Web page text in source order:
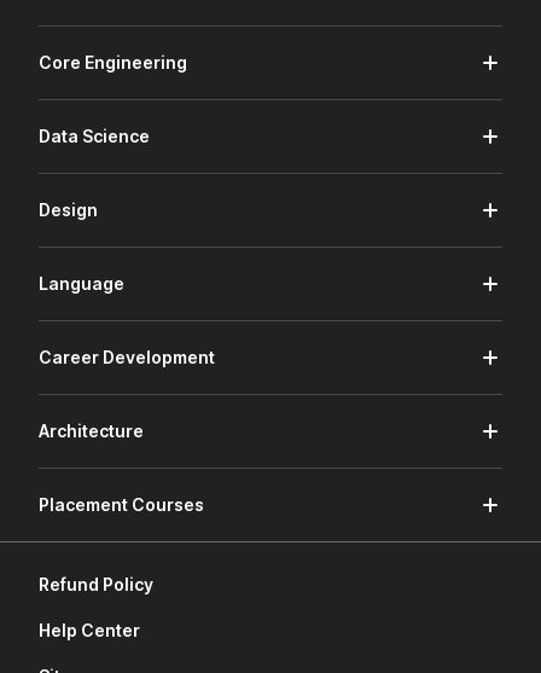
Core Engineering
Data Science
Design
Language
Career Development
Architecture
Placement Courses
Refund Policy
Help Center